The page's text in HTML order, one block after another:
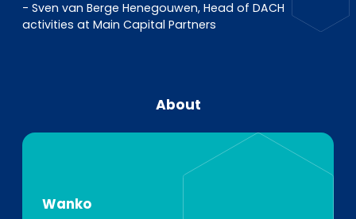
- Sven van Berge Henegouwen, Head of DACH
activities at Main Capital Partners
About
Wanko